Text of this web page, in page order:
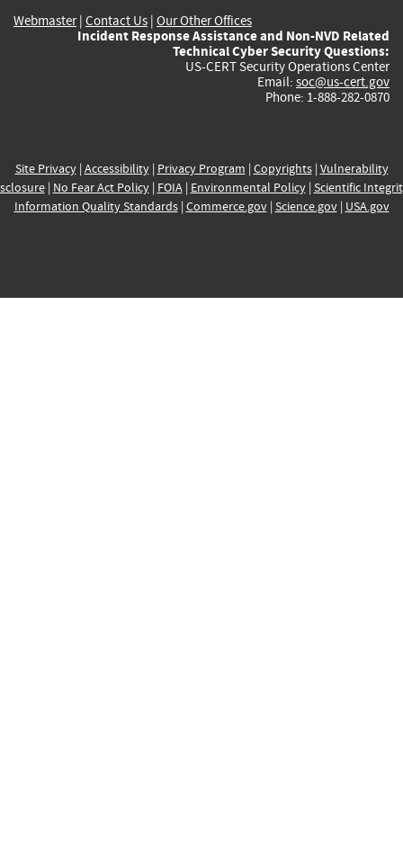
Webmaster| Contact Us | Our Other Offices
Incident Response Assistance and Non-NVD Related
Technical Cyber Security Questions:
US-CERT Security Operations Center
Email: soc@us-cert.gov
Phone: 1-888-282-0870
Site Privacy| Accessibility| Privacy Program | Copyrights| Vulnerability
| No Fear Act Policy| FOIA| Environmental Policy| Scientific
Information Quality Standards| Commerce.gov| Science.gov| USA.gov